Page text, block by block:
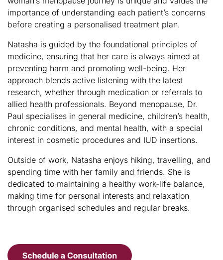
importance of understanding each patient’s concerns
before creating a personalised treatment plan.
Natasha is guided by the foundational principles of
medicine, ensuring that her care is always aimed at
preventing harm and promoting well-being. Her
approach blends active listening with the latest
research, whether through medication or referrals to
allied health professionals. Beyond menopause, Dr.
Paul specialises in general medicine, children’s health,
chronic conditions, and mental health, with a special
interest in cosmetic procedures and IUD insertions.
Outside of work, Natasha enjoys hiking, travelling, and
spending time with her family and friends. She is
dedicated to maintaining a healthy work-life balance,
making time for personal interests and relaxation
through organised schedules and regular breaks.